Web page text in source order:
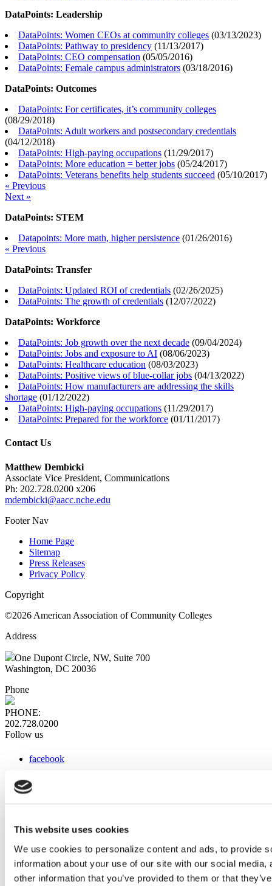
This website uses cookies
We use cookies to personalize content and ads, to provide
information about your use of our site with our social
other information that you’ve provided to them or that
DataPoints: Leadership
DataPoints: Women CEOs at community colleges (03/13/2023)
DataPoints: Pathway to presidency (11/13/2017)
DataPoints: CEO compensation (05/05/2016)
DataPoints: Female campus administrators (03/18/2016)
DataPoints: Outcomes
DataPoints: For certificates, it’s community colleges
(08/29/2018)
DataPoints: Adult workers and postsecondary credentials
(04/12/2018)
DataPoints: High-paying occupations (11/29/2017)
DataPoints: More education = better jobs (05/24/2017)
DataPoints: Veterans benefits help students succeed (05/10/2017)
« Previous
Next »
DataPoints: STEM
Datapoints: More math, higher persistence (01/26/2016)
« Previous
DataPoints: Transfer
DataPoints: Updated ROI of credentials (02/26/2025)
DataPoints: The growth of credentials (12/07/2022)
DataPoints: Workforce
DataPoints: Job growth over the next decade (09/04/2024)
DataPoints: Jobs and exposure to AI (08/06/2023)
DataPoints: Healthcare education (08/03/2023)
DataPoints: Positive views of blue-collar jobs (04/13/2022)
DataPoints: How manufacturers are addressing the skills
shortage (01/12/2022)
DataPoints: High-paying occupations (11/29/2017)
DataPoints: Prepared for the workforce (01/11/2017)
Contact Us
Matthew Dembicki
Associate Vice President, Communications
Ph: 202.728.0200 x206
mdembicki@aacc.nche.edu
Footer Nav
Home Page
Sitemap
Press Releases
Privacy Policy
Copyright
©2026 American Association of Community Colleges
Address
One Dupont Circle, NW, Suite 700
Washington, DC 20036
Phone
PHONE:
202.728.0200
Follow us
facebook
instagram
Web Links
AACC iHub
Community College Daily